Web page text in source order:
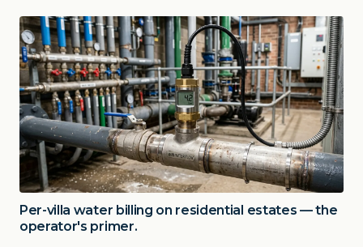
Per-villa water billing on residential estates — the
operator's primer.